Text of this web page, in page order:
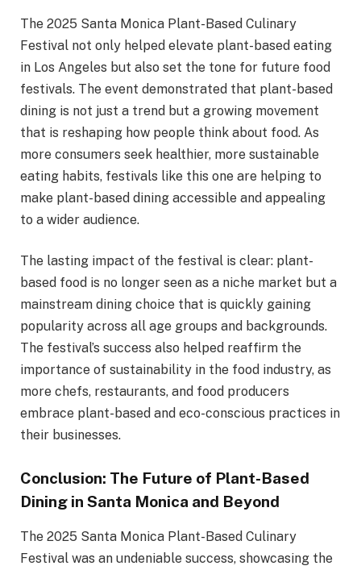
The 2025 Santa Monica Plant-Based Culinary
Festival not only helped elevate plant-based eating
in Los Angeles but also set the tone for future food
festivals. The event demonstrated that plant-based
dining is not just a trend but a growing movement
that is reshaping how people think about food. As
more consumers seek healthier, more sustainable
eating habits, festivals like this one are helping to
make plant-based dining accessible and appealing
to a wider audience.
The lasting impact of the festival is clear: plant-
based food is no longer seen as a niche market but a
mainstream dining choice that is quickly gaining
popularity across all age groups and backgrounds.
The festival’s success also helped reaffirm the
importance of sustainability in the food industry, as
more chefs, restaurants, and food producers
embrace plant-based and eco-conscious practices in
their businesses.
Conclusion: The Future of Plant-Based
Dining in Santa Monica and Beyond
The 2025 Santa Monica Plant-Based Culinary
Festival was an undeniable success, showcasing the